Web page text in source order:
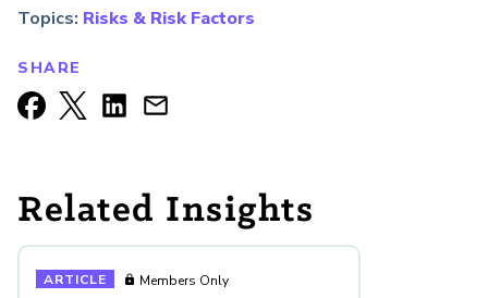
Topics: Risks & Risk Factors
SHARE
Related Insights
ARTICLE Members Only